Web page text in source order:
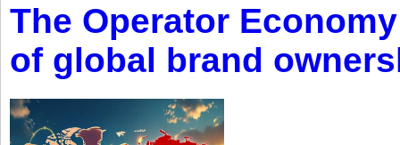
The Operator
of global brand